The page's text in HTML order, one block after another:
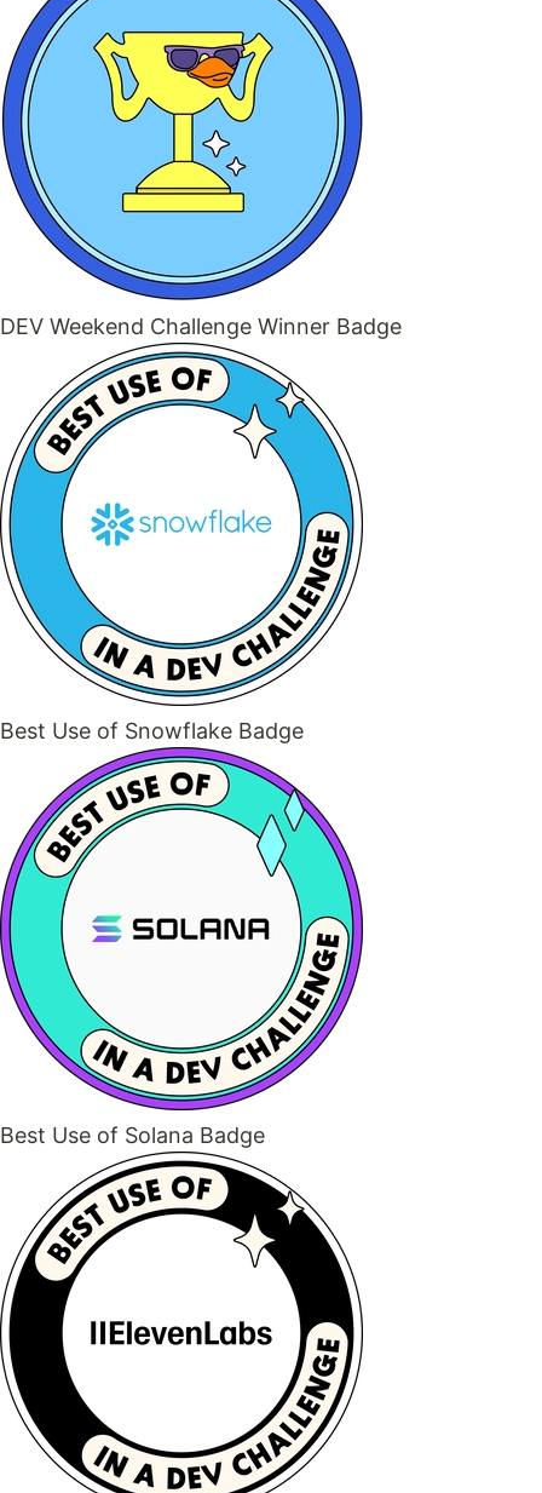
DEV Weekend Challenge Winner Badge
Best Use of Snowflake Badge
Best Use of Solana Badge